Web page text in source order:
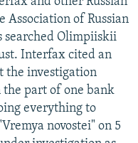
Association of Russian
searched Olimpiiskii
Interfax cited an
the investigation
part of one bank
everything to
novostei" on 5